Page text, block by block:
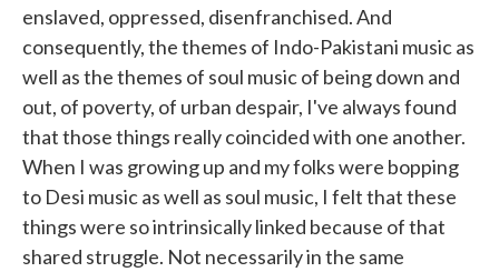
enslaved, oppressed, disenfranchised. And
consequently, the themes of Indo-Pakistani music as
well as the themes of soul music of being down and
out, of poverty, of urban despair, I've always found
that those things really coincided with one another.
When I was growing up and my folks were bopping
to Desi music as well as soul music, I felt that these
things were so intrinsically linked because of that
shared struggle. Not necessarily in the same